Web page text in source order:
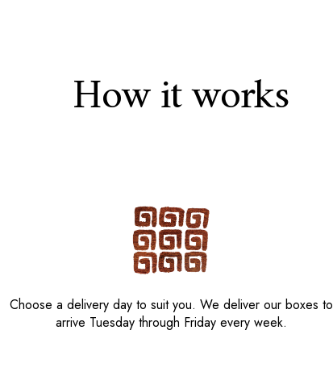
How it works
Choose a delivery day to suit you. We deliver our boxes to
arrive Tuesday through Friday every week.